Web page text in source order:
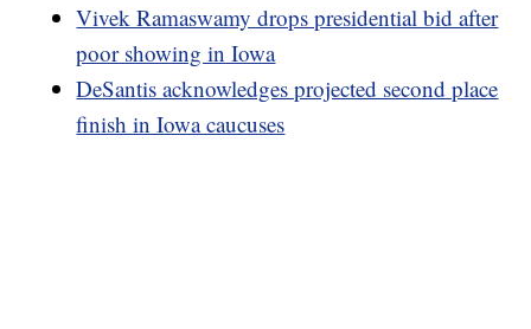
Vivek Ramaswamy drops presidential bid after
poor showing in Iowa
DeSantis acknowledges projected second place
finish in Iowa caucuses